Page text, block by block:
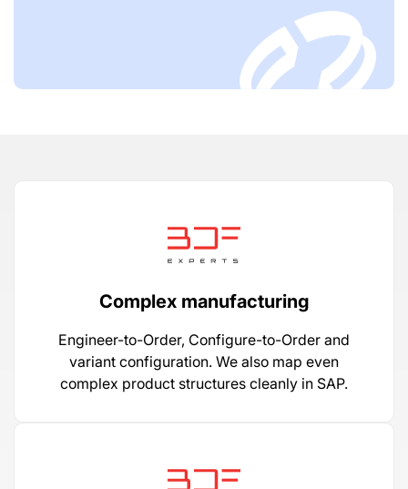
Complex manufacturing
Engineer-to-Order, Configure-to-Order and
variant configuration. We also map even
complex product structures cleanly in SAP.